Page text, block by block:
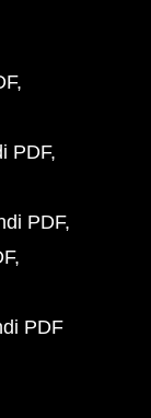
PDF
PDF
PDF